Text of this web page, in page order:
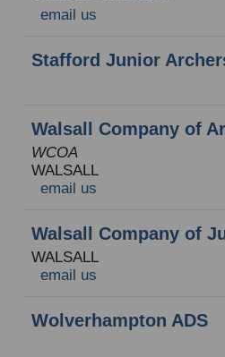
email us
Stafford Junior
Walsall Company of
WCOA
WALSALL
email us
Walsall Company of
WALSALL
email us
Wolverhampton ADS